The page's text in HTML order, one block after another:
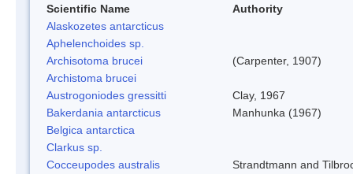
Scientific Name
Authority
Alaskozetes antarcticus
Aphelenchoides sp.
Archisotoma brucei
(Carpenter, 1907)
Archistoma brucei
Austrogoniodes gressitti
Clay, 1967
Bakerdania antarcticus
Manhunka (1967)
Belgica antarctica
Clarkus sp.
Cocceupodes australis
Strandtmann and